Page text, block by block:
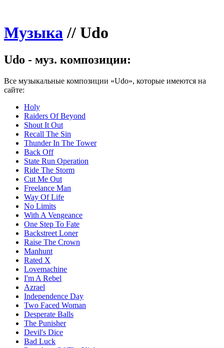
Музыка// Udo
Udo - муз. композиции:
Все музыкальные композиции «Udo», которые имеются на
сайте:
Holy
Raiders Of Beyond
Shout It Out
Recall The Sin
Thunder In The Tower
Back Off
State Run Operation
Ride The Storm
Cut Me Out
Freelance Man
Way Of Life
No Limits
With A Vengeance
One Step To Fate
Backstreet Loner
Raise The Crown
Manhunt
Rated X
Lovemachine
I'm A Rebel
Azrael
Independence Day
Two Faced Woman
Desperate Balls
The Punisher
Devil's Dice
Bad Luck